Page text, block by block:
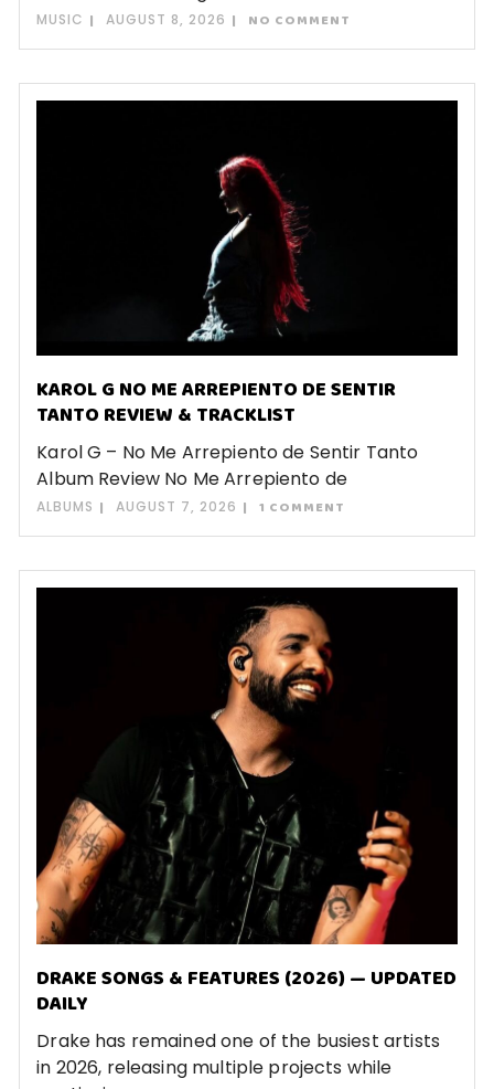
MUSIC AUGUST 8, 2026 NO COMMENT
KAROL G NO ME ARREPIENTO DE SENTIR
TANTO REVIEW & TRACKLIST
Karol G – No Me Arrepiento de Sentir Tanto
Album Review No Me Arrepiento de
ALBUMS AUGUST 7, 2026 1 COMMENT
DRAKE SONGS & FEATURES (2026) — UPDATED
DAILY
Drake has remained one of the busiest artists
in 2026, releasing multiple projects while